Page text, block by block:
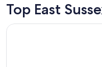
adults.
Prices
and
Top East
Majestic Hotel